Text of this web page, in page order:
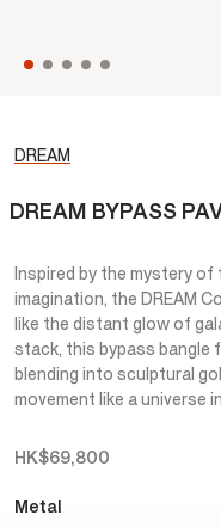
DREAM
DREAM BYPASS
Inspired by the mystery
imagination, the DREAM
like the distant glow of
stack, this bypass bangle
blending into sculptural
movement like a universe
HK$69,800
Metal